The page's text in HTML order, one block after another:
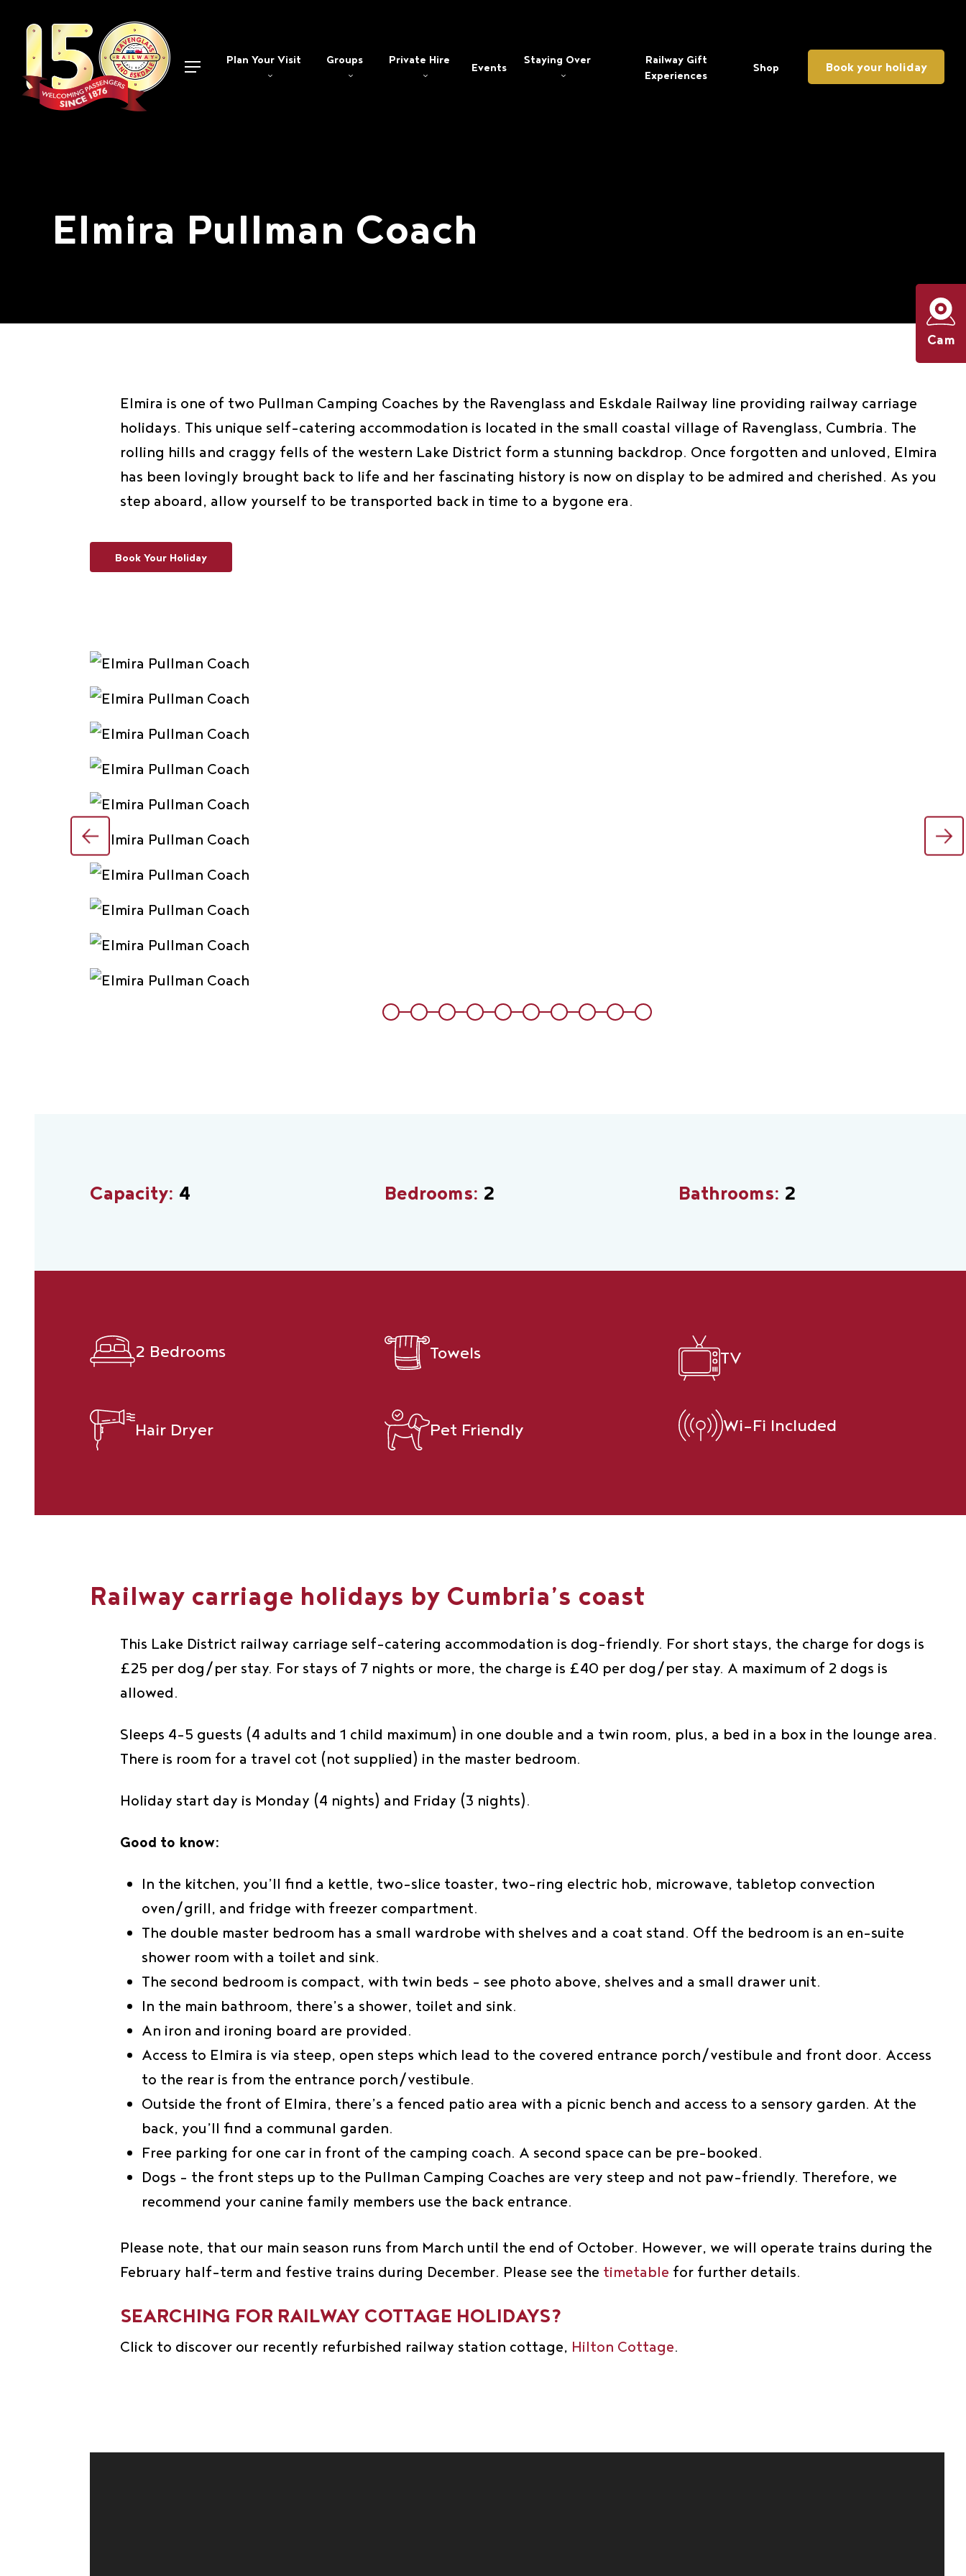
main
content
Menu Plan Your Visit Groups Private Hire
Events
Staying Over
Railway Gift
Experiences
Shop Book your holiday
Elmira Pullman Coach
Cam
Elmira is one of two Pullman Camping Coaches by the Ravenglass and Eskdale Railway line providing railway carriage
holidays. This unique self-catering accommodation is located in the small coastal village of Ravenglass, Cumbria. The
rolling hills and craggy fells of the western Lake District form a stunning backdrop. Once forgotten and unloved, Elmira
has been lovingly brought back to life and her fascinating history is now on display to be admired and cherished. As you
step aboard, allow yourself to be transported back in time to a bygone era.
Book Your Holiday
Capacity: 4 Bedrooms: 2 Bathrooms: 2
2 Bedrooms Towels TV
Hair Dryer Pet Friendly Wi-Fi Included
Railway carriage holidays by Cumbria’s coast
This Lake District railway carriage self-catering accommodation is dog-friendly. For short stays, the charge for dogs is
£25 per dog/per stay. For stays of 7 nights or more, the charge is £40 per dog/per stay. A maximum of 2 dogs is
allowed.
Sleeps 4-5 guests (4 adults and 1 child maximum) in one double and a twin room, plus, a bed in a box in the lounge area.
There is room for a travel cot (not supplied) in the master bedroom.
Holiday start day is Monday (4 nights) and Friday (3 nights).
Good to know:
In the kitchen, you’ll find a kettle, two-slice toaster, two-ring electric hob, microwave, tabletop convection
oven/grill, and fridge with freezer compartment.
The double master bedroom has a small wardrobe with shelves and a coat stand. Off the bedroom is an en-suite
shower room with a toilet and sink.
The second bedroom is compact, with twin beds – see photo above, shelves and a small drawer unit.
In the main bathroom, there’s a shower, toilet and sink.
An iron and ironing board are provided.
Access to Elmira is via steep, open steps which lead to the covered entrance porch/vestibule and front door. Access
to the rear is from the entrance porch/vestibule.
Outside the front of Elmira, there’s a fenced patio area with a picnic bench and access to a sensory garden. At the
back, you’ll find a communal garden.
Free parking for one car in front of the camping coach. A second space can be pre-booked.
Dogs – the front steps up to the Pullman Camping Coaches are very steep and not paw-friendly. Therefore, we
recommend your canine family members use the back entrance.
Please note, that our main season runs from March until the end of October. However, we will operate trains during the
February half-term and festive trains during December. Please see the timetable for further details.
SEARCHING FOR RAILWAY COTTAGE HOLIDAYS?
Click to discover our recently refurbished railway station cottage, Hilton Cottage.